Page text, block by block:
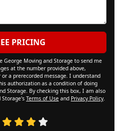
PRICING
George Moving and Storage to send me
at the number provided above,
a prerecorded message. I understand
authorization as a condition of doing
Storage. By checking this box, I am also
Storage's Terms of Use and Privacy Policy.